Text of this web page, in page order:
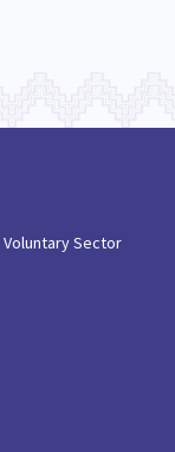
Voluntary Sector